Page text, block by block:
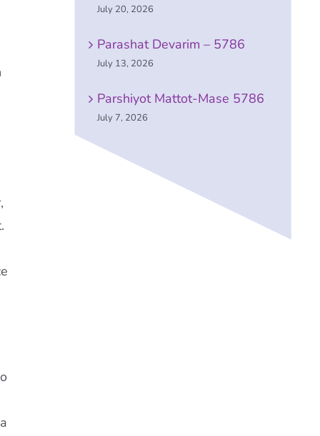
July 20, 2026
Parashat Devarim – 5786
July 13, 2026
Parshiyot Mattot-Mase 5786
July 7, 2026